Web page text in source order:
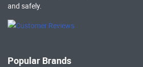
and safely.
Popular Brands